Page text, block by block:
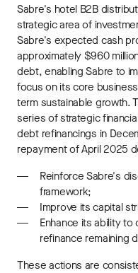
Sabre's hotel B2B
strategic area of
Sabre's expected cash
approximately $960
debt, enabling Sabre to
focus on its core
term sustainable growth.
series of strategic
debt refinancings in
repayment of April 2025
Reinforce Sabre's
framework;
Improve its capital
Enhance its ability
refinance remaining
These actions are